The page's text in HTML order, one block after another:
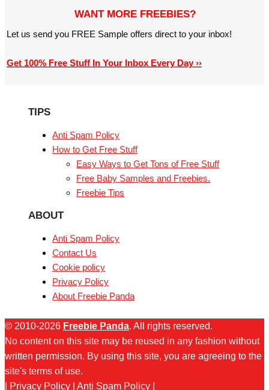
WANT MORE FREEBIES?
Let us send you FREE Sample offers direct to your inbox!
Get 100% Free Stuff In Your Inbox Every Day ››
TIPS
Anti Spam Policy
How to Get Free Stuff
Easy Ways to Get Tons of Free Stuff
Free Baby Samples and Freebies.
Freebie Tips
ABOUT
Anti Spam Policy
Contact Us
Cookie policy
Privacy Policy
About Freebie Panda
© 2010-2026 Freebie Panda. All rights reserved.
No content on this site may be reused in any fashion without
written permission. By using this site, you are agreeing to the
site's terms of use.
Privacy Policy Anti Spam Policy